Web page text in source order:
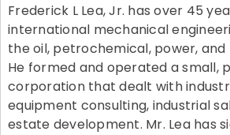
Frederick L Lea, Jr. has over 45
international mechanical
the oil, petrochemical, power, and
He formed and operated a small,
corporation that dealt with
equipment consulting, industrial
estate development. Mr. Lea has